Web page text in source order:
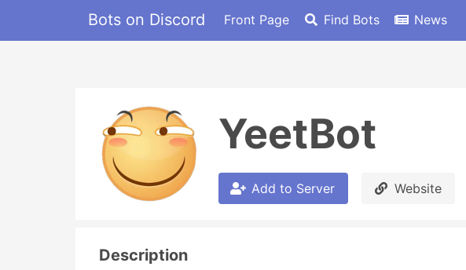
Bots on Discord Front Page Find Bots News
YeetBot
Add to Server Website
Description